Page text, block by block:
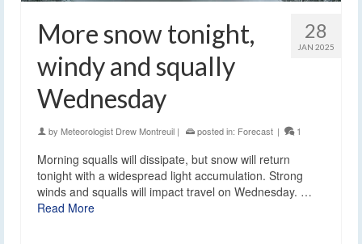
28
JAN 2025
More snow tonight,
windy and squally
Wednesday
by Meteorologist Drew Montreuil | posted in: Forecast | 1
Morning squalls will dissipate, but snow will return
tonight with a widespread light accumulation. Strong
winds and squalls will impact travel on Wednesday. …
Read More